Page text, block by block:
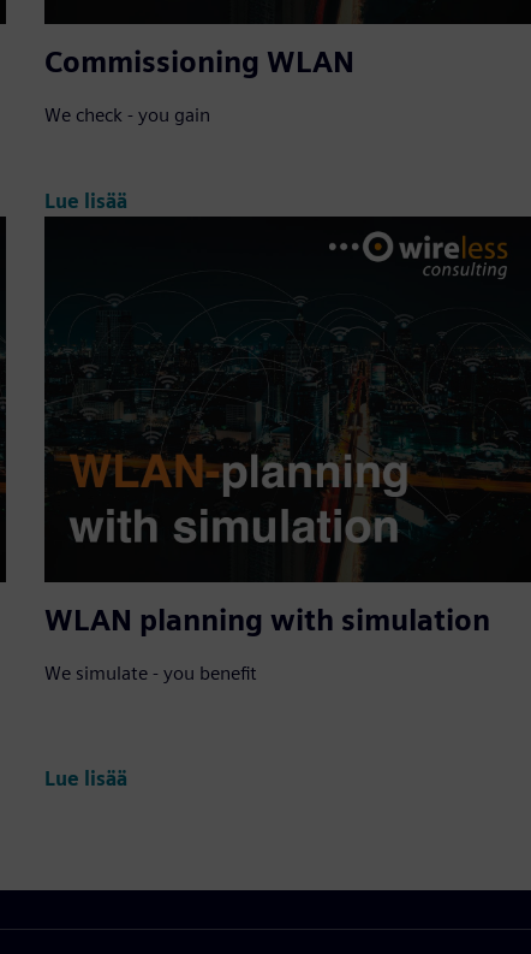
Commissioning WLAN
We check - you gain
Lue lisää
WLAN planning with simulation
We simulate - you benefit
Lue lisää